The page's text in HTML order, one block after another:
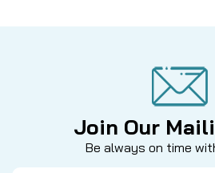
Join Our
Be always on time